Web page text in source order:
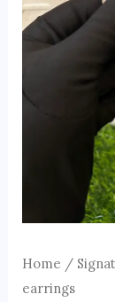
Home /
earrings